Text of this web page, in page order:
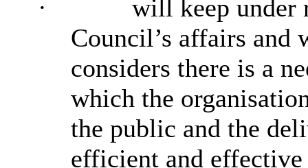
·
will keep under
Council’s affairs and
considers there is a
which the
the public and the
efficient and